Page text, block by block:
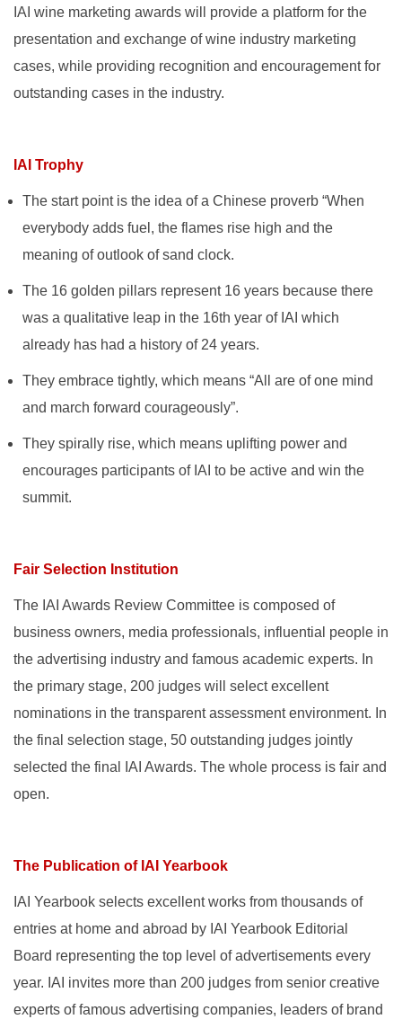
IAI wine marketing awards will provide a platform for the
presentation and exchange of wine industry marketing
cases, while providing recognition and encouragement for
outstanding cases in the industry.
IAI Trophy
The start point is the idea of a Chinese proverb “When
everybody adds fuel, the flames rise high and the
meaning of outlook of sand clock.
The 16 golden pillars represent 16 years because there
was a qualitative leap in the 16th year of IAI which
already has had a history of 24 years.
They embrace tightly, which means “All are of one mind
and march forward courageously”.
They spirally rise, which means uplifting power and
encourages participants of IAI to be active and win the
summit.
Fair Selection Institution
The IAI Awards Review Committee is composed of
business owners, media professionals, influential people in
the advertising industry and famous academic experts. In
the primary stage, 200 judges will select excellent
nominations in the transparent assessment environment. In
the final selection stage, 50 outstanding judges jointly
selected the final IAI Awards. The whole process is fair and
open.
The Publication of IAI Yearbook
IAI Yearbook selects excellent works from thousands of
entries at home and abroad by IAI Yearbook Editorial
Board representing the top level of advertisements every
year. IAI invites more than 200 judges from senior creative
experts of famous advertising companies, leaders of brand